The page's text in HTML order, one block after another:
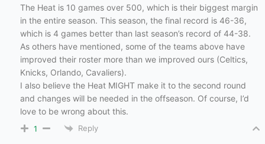
The Heat is 10 games over 500, which is their biggest margin
in the entire season. This season, the final record is 46-36,
which is 4 games better than last season’s record of 44-38.
As others have mentioned, some of the teams above have
improved their roster more than we improved ours (Celtics,
Knicks, Orlando, Cavaliers).
I also believe the Heat MIGHT make it to the second round
and changes will be needed in the offseason. Of course, I’d
love to be wrong about this.
1 Reply